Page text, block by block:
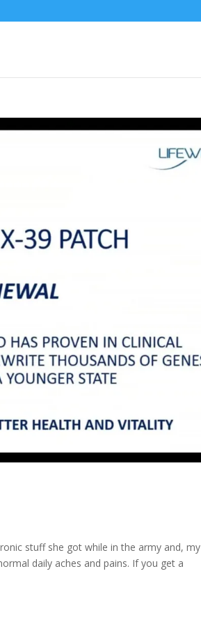
stuff she got while in the army and, my
daily aches and pains. If you get a